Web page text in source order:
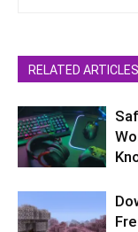
RELATED ARTICLES